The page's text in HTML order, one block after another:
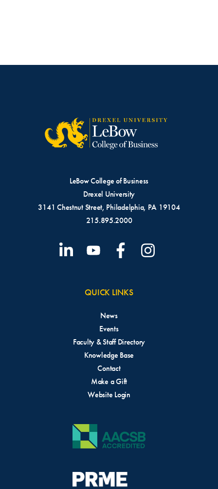
LeBow College of Business
Drexel University
3141 Chestnut Street, Philadelphia, PA 19104
215.895.2000
QUICK LINKS
News
Events
Faculty & Staff Directory
Knowledge Base
Contact
Make a Gift
Website Login